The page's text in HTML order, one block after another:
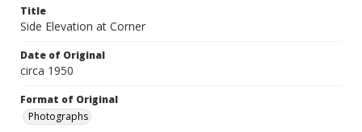
Title
Side Elevation at Corner
Date of Original
circa 1950
Format of Original
Photographs